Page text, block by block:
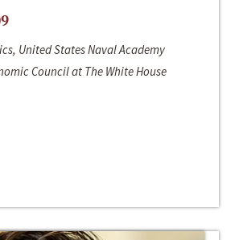
United States Naval Academy
Council at The White House